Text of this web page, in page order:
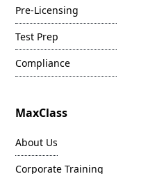
Pre-Licensing
Test Prep
Compliance
MaxClass
About Us
Corporate Training